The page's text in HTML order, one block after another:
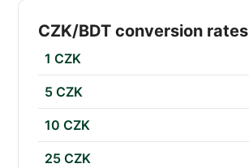
CZK/BDT conversion rates
1 CZK
5 CZK
10 CZK
25 CZK